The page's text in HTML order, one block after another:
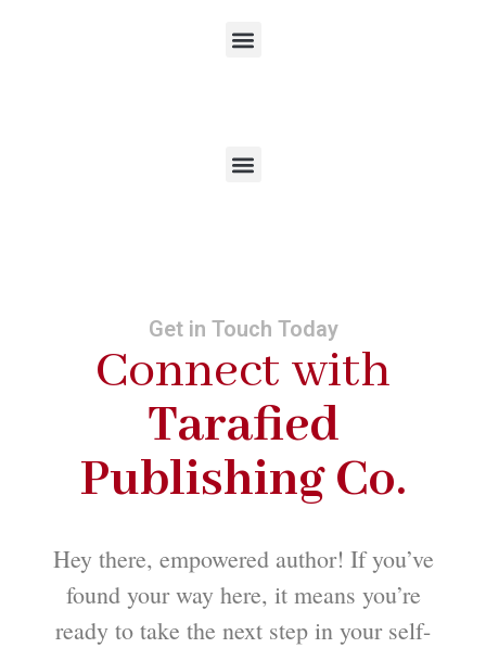
Get in Touch Today
Connect with
Tarafied
Publishing Co.
Hey there, empowered author! If you’ve
found your way here, it means you’re
ready to take the next step in your self-